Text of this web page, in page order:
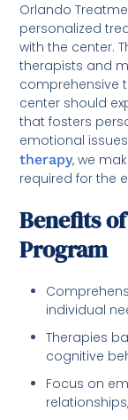
Orlando
personalized
with the center.
therapists and
comprehensive
center should
that fosters
emotional
therapy, we
required for the
Benefits
Program
individual
Therapies
cognitive
Focus on